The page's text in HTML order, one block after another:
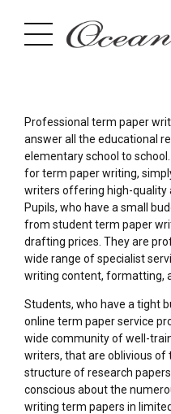
Professional term paper
answer all the educational
elementary school to
for term paper writing,
writers offering high-quality
Pupils, who have a small
from student term paper
drafting prices. They are
wide range of specialist
writing content, formatting,
Students, who have a tight
online term paper service
wide community of well-
writers, that are oblivious of
structure of research
conscious about the
writing term papers in